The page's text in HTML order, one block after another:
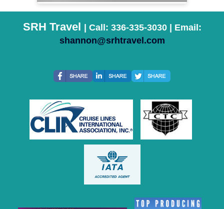
SRH Travel | Call: 336-335-3030 | Email:
shannon@srhtravel.com